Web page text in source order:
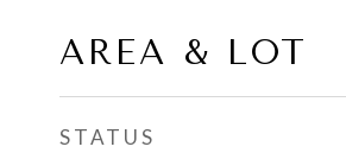
AREA & LOT
STATUS